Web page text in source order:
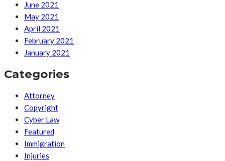
June 2021
May 2021
April 2021
February 2021
January 2021
Categories
Attorney
Copyright
Cyber Law
Featured
Immigration
Injuries